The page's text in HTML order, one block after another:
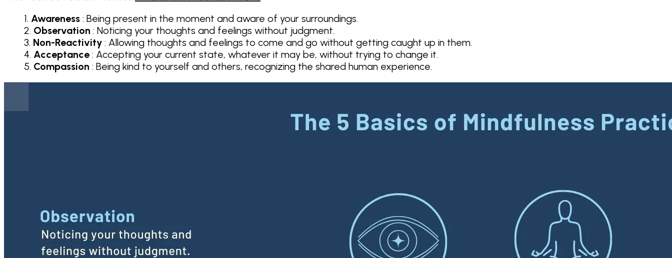
Awareness : Being present in the moment and aware of your surroundings.
Observation : Noticing your thoughts and feelings without judgment.
Non-Reactivity : Allowing thoughts and feelings to come and go without getting caught up in them.
Acceptance : Accepting your current state, whatever it may be, without trying to change it.
Compassion : Being kind to yourself and others, recognizing the shared human experience.